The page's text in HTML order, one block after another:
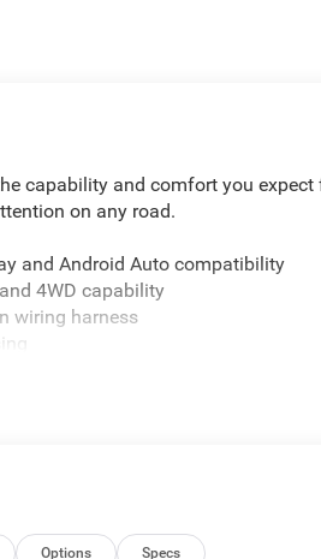
capability and comfort you expect
on any road.
and Android Auto compatibility
4WD capability
wiring harness
safety system
Options Specs